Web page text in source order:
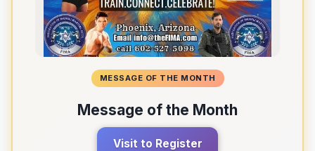
MESSAGE OF THE MONTH
Message of the Month
Visit to Register